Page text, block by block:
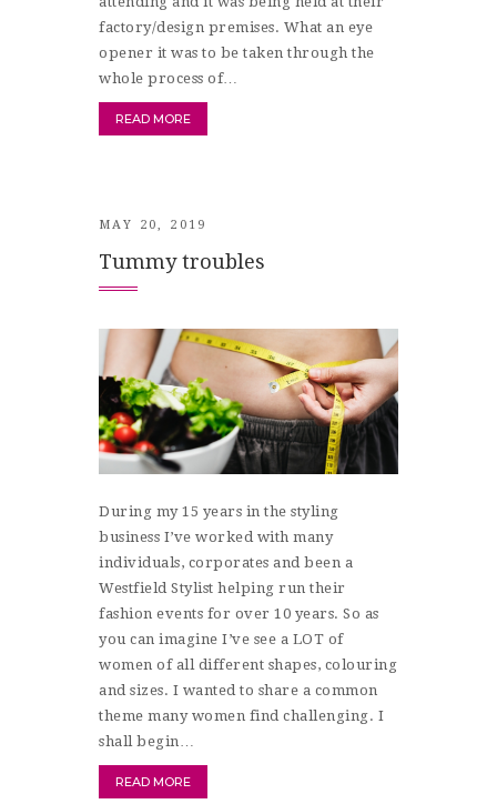
factory/design premises. What an eye
opener it was to be taken through the
whole process of…
READ MORE
MAY 20, 2019
Tummy troubles
During my 15 years in the styling
business I’ve worked with many
individuals, corporates and been a
Westfield Stylist helping run their
fashion events for over 10 years. So as
you can imagine I’ve see a LOT of
women of all different shapes, colouring
and sizes. I wanted to share a common
theme many women find challenging. I
shall begin…
READ MORE